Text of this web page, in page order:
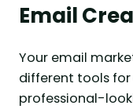
Email
Your email
different tools
professional-